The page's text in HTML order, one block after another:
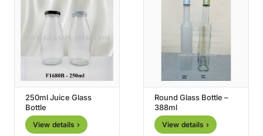
250ml Juice Glass
Bottle
View details ›
Round Glass Bottle –
388ml
View details ›